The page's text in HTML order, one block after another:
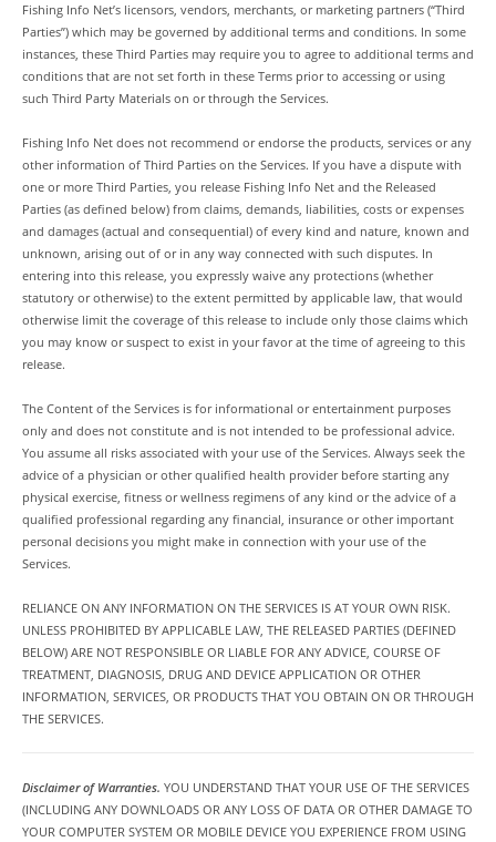
Fishing Info Net’s licensors, vendors, merchants, or marketing partners (“Third
Parties”) which may be governed by additional terms and conditions. In some
instances, these Third Parties may require you to agree to additional terms and
conditions that are not set forth in these Terms prior to accessing or using
such Third Party Materials on or through the Services.
Fishing Info Net does not recommend or endorse the products, services or any
other information of Third Parties on the Services. If you have a dispute with
one or more Third Parties, you release Fishing Info Net and the Released
Parties (as defined below) from claims, demands, liabilities, costs or expenses
and damages (actual and consequential) of every kind and nature, known and
unknown, arising out of or in any way connected with such disputes. In
entering into this release, you expressly waive any protections (whether
statutory or otherwise) to the extent permitted by applicable law, that would
otherwise limit the coverage of this release to include only those claims which
you may know or suspect to exist in your favor at the time of agreeing to this
release.
The Content of the Services is for informational or entertainment purposes
only and does not constitute and is not intended to be professional advice.
You assume all risks associated with your use of the Services. Always seek the
advice of a physician or other qualified health provider before starting any
physical exercise, fitness or wellness regimens of any kind or the advice of a
qualified professional regarding any financial, insurance or other important
personal decisions you might make in connection with your use of the
Services.
RELIANCE ON ANY INFORMATION ON THE SERVICES IS AT YOUR OWN RISK.
UNLESS PROHIBITED BY APPLICABLE LAW, THE RELEASED PARTIES (DEFINED
BELOW) ARE NOT RESPONSIBLE OR LIABLE FOR ANY ADVICE, COURSE OF
TREATMENT, DIAGNOSIS, DRUG AND DEVICE APPLICATION OR OTHER
INFORMATION, SERVICES, OR PRODUCTS THAT YOU OBTAIN ON OR THROUGH
THE SERVICES.
Disclaimer of Warranties. YOU UNDERSTAND THAT YOUR USE OF THE SERVICES
(INCLUDING ANY DOWNLOADS OR ANY LOSS OF DATA OR OTHER DAMAGE TO
YOUR COMPUTER SYSTEM OR MOBILE DEVICE YOU EXPERIENCE FROM USING